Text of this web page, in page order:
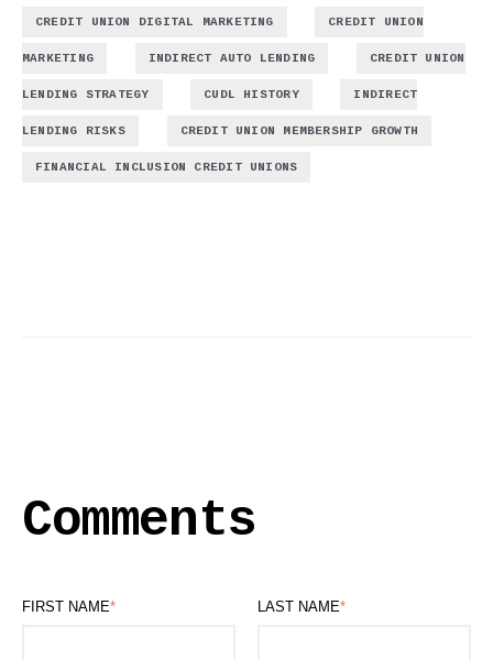
CREDIT UNION DIGITAL MARKETING CREDIT UNION
MARKETING INDIRECT AUTO LENDING CREDIT UNION
LENDING STRATEGY CUDL HISTORY INDIRECT
LENDING RISKS CREDIT UNION MEMBERSHIP GROWTH
FINANCIAL INCLUSION CREDIT UNIONS
Comments
FIRST NAME* LAST NAME*